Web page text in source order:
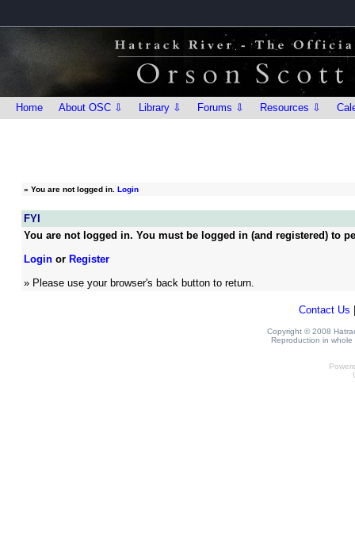
Home About OSC ⇩ Library ⇩ Forums ⇩ Resources ⇩
» You are not logged in. Login
FYI
You are not logged in. You must be logged in (and registered) to
Loginor Register
» Please use your browser's back button to return.
Contact Us
Copyright © 2008
Reproduction in